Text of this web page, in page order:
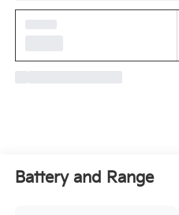
Battery and Range